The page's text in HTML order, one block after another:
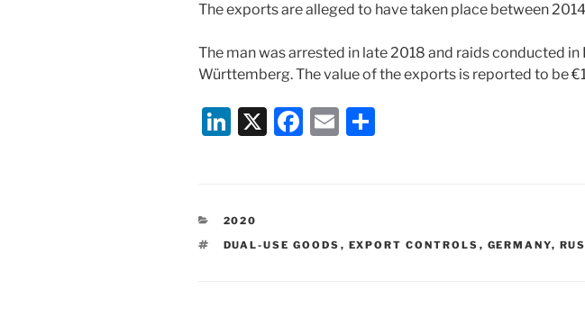
The exports are alleged to have taken place between
The man was arrested in late 2018 and raids conducted in
Württemberg. The value of the exports is reported to be
Li
e
dI
X
F
b
E
CATEGORIES
2020
TAGS
DUAL-USE GOODS , EXPORT CONTROLS , GERMANY,